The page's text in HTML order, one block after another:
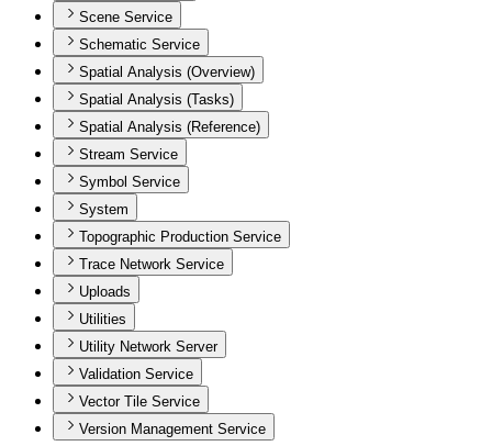
Scene Service
Schematic Service
Spatial Analysis (Overview)
Spatial Analysis (Tasks)
Spatial Analysis (Reference)
Stream Service
Symbol Service
System
Topographic Production Service
Trace Network Service
Uploads
Utilities
Utility Network Server
Validation Service
Vector Tile Service
Version Management Service